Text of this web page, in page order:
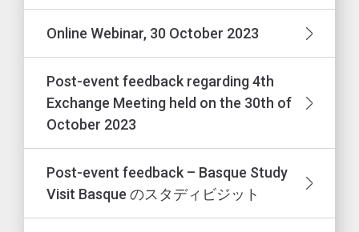
Online Webinar, 30 October 2023
Post-event feedback regarding 4th
Exchange Meeting held on the 30th of
October 2023
Post-event feedback – Basque Study
Visit Basque のスタディビジット